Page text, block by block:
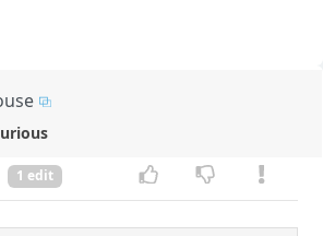
1 edit